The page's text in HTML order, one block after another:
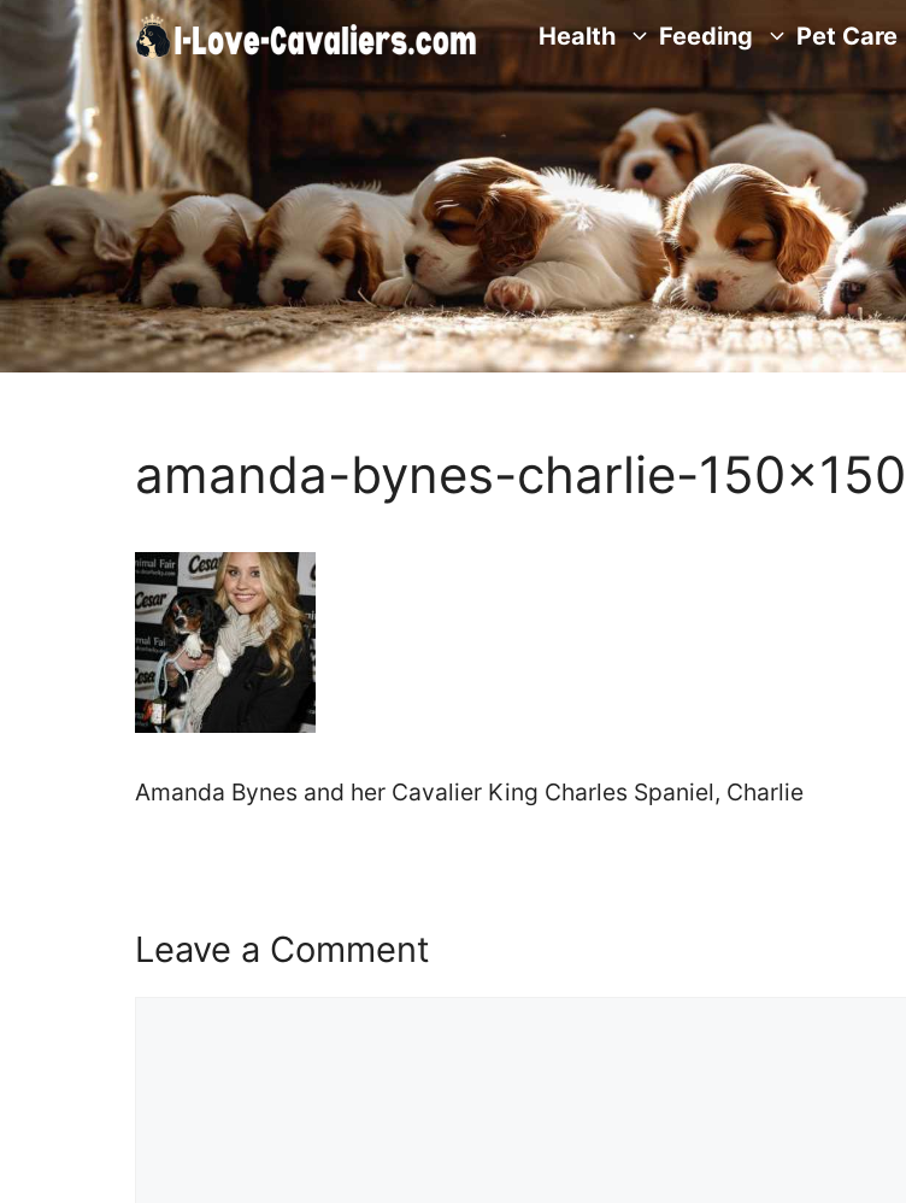
Skip
content
Health Feeding Pet Care
amanda-bynes-charlie-150×150
Amanda Bynes and her Cavalier King Charles Spaniel, Charlie
Leave a Comment